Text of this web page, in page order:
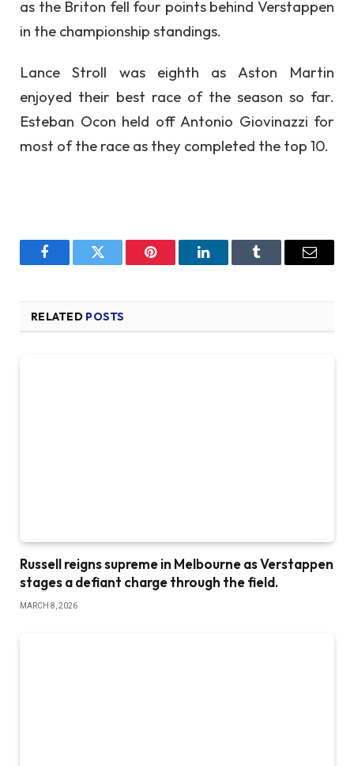
as the Briton fell four points behind Verstappen
in the championship standings.
Lance Stroll was eighth as Aston Martin
enjoyed their best race of the season so far.
Esteban Ocon held off Antonio Giovinazzi for
most of the race as they completed the top 10.
FacebookTwitter Pinterest LinkedInTumblr Email
RELATED POSTS
Russell reigns supreme in Melbourne as Verstappen
stages a defiant charge through the field.
MARCH 8, 2026